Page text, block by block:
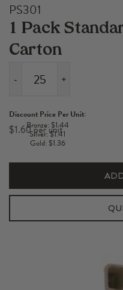
PS301
1 Pack
Carton
$1.60
Discount Price Per Unit:
Bronze: $1.44
Silver: $1.41
Gold: $1.36
-
Standard
750ml
quantity
+